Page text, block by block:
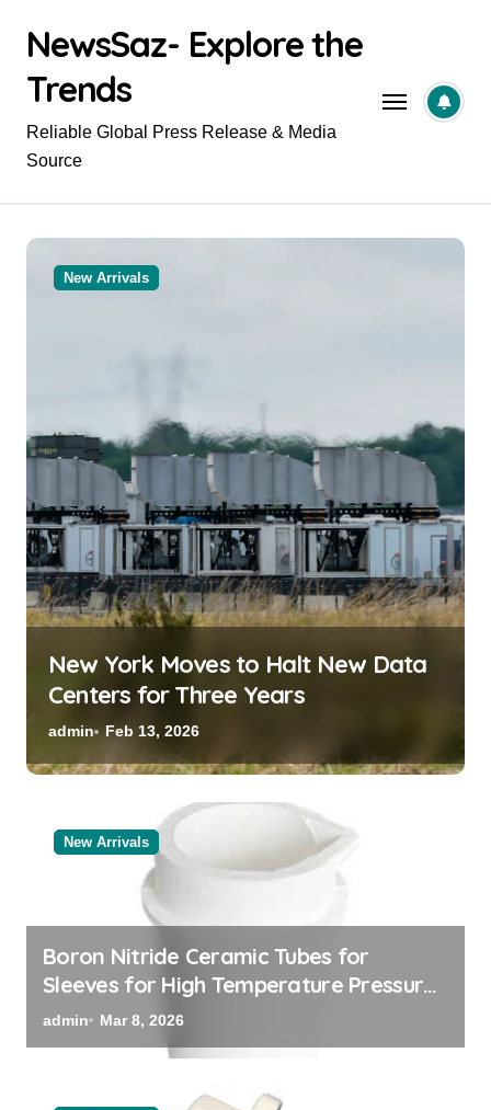
contentNewsSaz- Explore the
Trends
Reliable Global Press Release & Media
Source
New Arrivals
New York Moves to Halt New Data
Centers for Three Years
admin Feb 13, 2026
New Arrivals
Boron Nitride Ceramic Tubes for
Sleeves for High Temperature Pressure
Sensors for Rocket Engine Testing
admin Mar 8, 2026